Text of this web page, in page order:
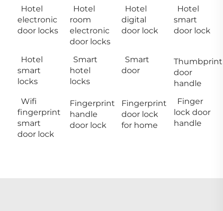
Hotel
electronic
door locks
Hotel
room
electronic
door locks
Hotel
digital
door lock
Hotel
smart
door lock
Hotel
smart
locks
Smart
hotel
locks
Smart
door
Thumbprint
door
handle
Wifi
fingerprint
smart
door lock
Fingerprint
handle
door lock
Fingerprint
door lock
for home
Finger
lock door
handle